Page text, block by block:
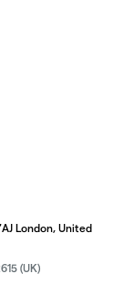
London, United
(UK)